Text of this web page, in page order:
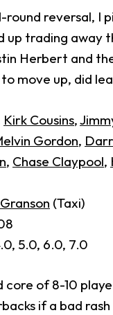
reversal, I
up trading away
Herbert and
move up, did
Kirk Cousins,
Gordon,
, Chase Claypool,
(Taxi)
5.0, 6.0, 7.0
core of 8-10
if a bad